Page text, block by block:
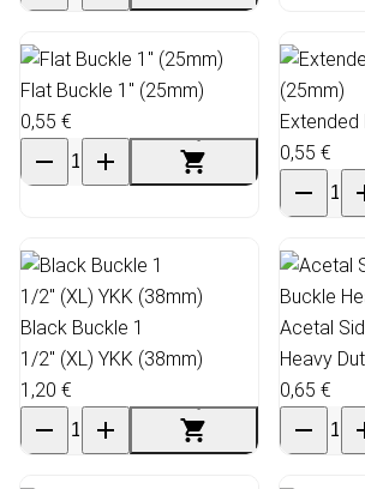
Flat Buckle 1" (25mm)
0,55 €
Extended
0,55 €
Black Buckle 1
1/2" (XL) YKK (38mm)
1,20 €
Acetal
Heavy
0,65 €